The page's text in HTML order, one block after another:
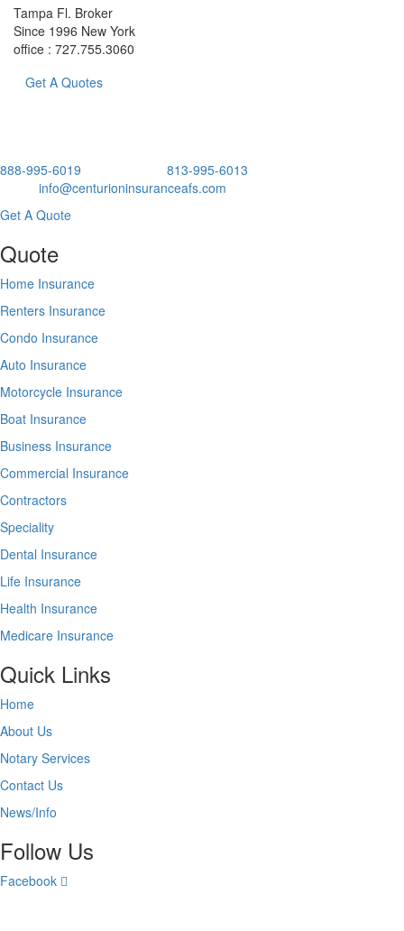
Tampa Fl. Broker
Since 1996 New York
office : 727.755.3060
Get A Quotes
888-995-6019
813-995-6013
info@centurioninsuranceafs.com
Get A Quote
Quote
Home Insurance
Renters Insurance
Condo Insurance
Auto Insurance
Motorcycle Insurance
Boat Insurance
Business Insurance
Commercial Insurance
Contractors
Speciality
Dental Insurance
Life Insurance
Health Insurance
Medicare Insurance
Quick Links
Home
About Us
Notary Services
Contact Us
News/Info
Follow Us
Facebook